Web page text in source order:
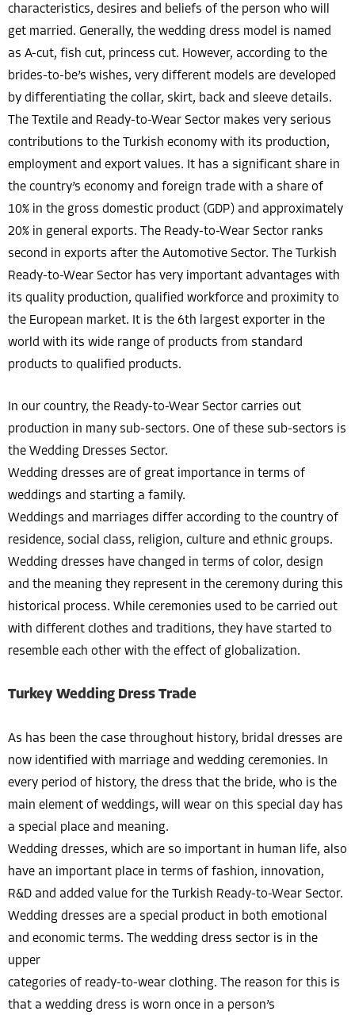
characteristics, desires and beliefs of the person who will
get married. Generally, the wedding dress model is named
as A-cut, fish cut, princess cut. However, according to the
brides-to-be’s wishes, very different models are developed
by differentiating the collar, skirt, back and sleeve details.
The Textile and Ready-to-Wear Sector makes very serious
contributions to the Turkish economy with its production,
employment and export values. It has a significant share in
the country’s economy and foreign trade with a share of
10% in the gross domestic product (GDP) and approximately
20% in general exports. The Ready-to-Wear Sector ranks
second in exports after the Automotive Sector. The Turkish
Ready-to-Wear Sector has very important advantages with
its quality production, qualified workforce and proximity to
the European market. It is the 6th largest exporter in the
world with its wide range of products from standard
products to qualified products.
In our country, the Ready-to-Wear Sector carries out
production in many sub-sectors. One of these sub-sectors is
the Wedding Dresses Sector.
Wedding dresses are of great importance in terms of
weddings and starting a family.
Weddings and marriages differ according to the country of
residence, social class, religion, culture and ethnic groups.
Wedding dresses have changed in terms of color, design
and the meaning they represent in the ceremony during this
historical process. While ceremonies used to be carried out
with different clothes and traditions, they have started to
resemble each other with the effect of globalization.
Turkey Wedding Dress Trade
As has been the case throughout history, bridal dresses are
now identified with marriage and wedding ceremonies. In
every period of history, the dress that the bride, who is the
main element of weddings, will wear on this special day has
a special place and meaning.
Wedding dresses, which are so important in human life, also
have an important place in terms of fashion, innovation,
R&D and added value for the Turkish Ready-to-Wear Sector.
Wedding dresses are a special product in both emotional
and economic terms. The wedding dress sector is in the
upper
categories of ready-to-wear clothing. The reason for this is
that a wedding dress is worn once in a person’s